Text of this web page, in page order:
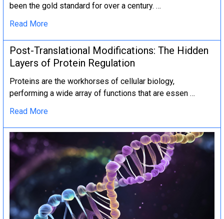
been the gold standard for over a century. …
Read More
Post-Translational Modifications: The Hidden
Layers of Protein Regulation
Proteins are the workhorses of cellular biology,
performing a wide array of functions that are essen …
Read More